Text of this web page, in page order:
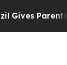
Parents